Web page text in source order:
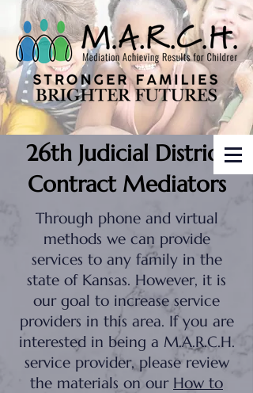
26th Judicial District
Contract Mediators
Through phone and virtual
methods we can provide
services to any family in the
state of Kansas. However, it is
our goal to increase service
providers in this area. If you are
interested in being a M.A.R.C.H.
service provider, please review
the materials on our How to